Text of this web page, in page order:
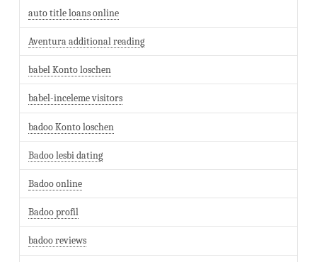
auto title loans online
Aventura additional reading
babel Konto loschen
babel-inceleme visitors
badoo Konto loschen
Badoo lesbi dating
Badoo online
Badoo profil
badoo reviews